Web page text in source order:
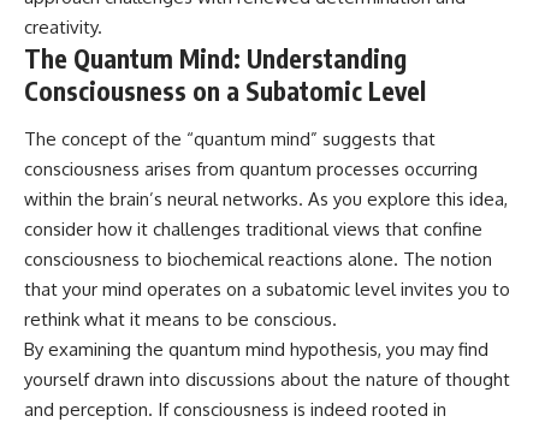
creativity.
The Quantum Mind: Understanding
Consciousness on a Subatomic Level
The concept of the “quantum mind” suggests that
consciousness arises from quantum processes occurring
within the brain’s neural networks. As you explore this idea,
consider how it challenges traditional views that confine
consciousness to biochemical reactions alone. The notion
that your mind operates on a subatomic level invites you to
rethink what it means to be conscious.
By examining the quantum mind hypothesis, you may find
yourself drawn into discussions about the nature of thought
and perception. If consciousness is indeed rooted in